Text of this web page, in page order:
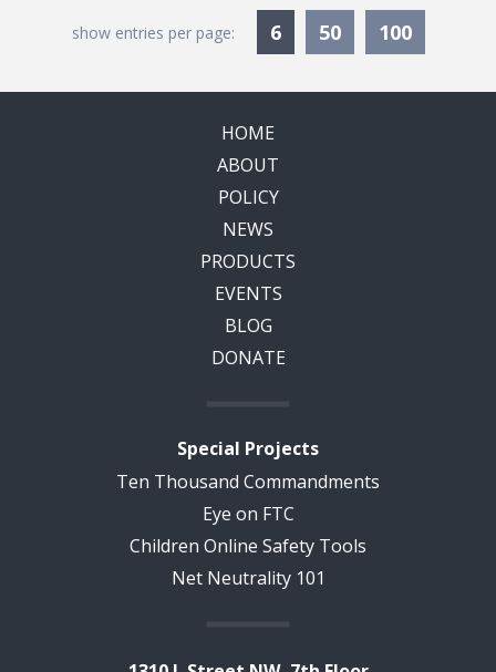
show entries per page: 6Currently Selected
50 100
HOME
ABOUT
POLICY
NEWS
PRODUCTS
EVENTS
BLOG
DONATE
Special Projects
Ten Thousand Commandments
Eye on FTC
Children Online Safety Tools
Net Neutrality 101